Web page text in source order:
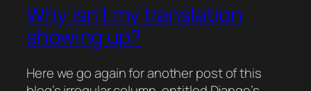
Why isn’t my translation
showing up?
Here we go again for another post of this